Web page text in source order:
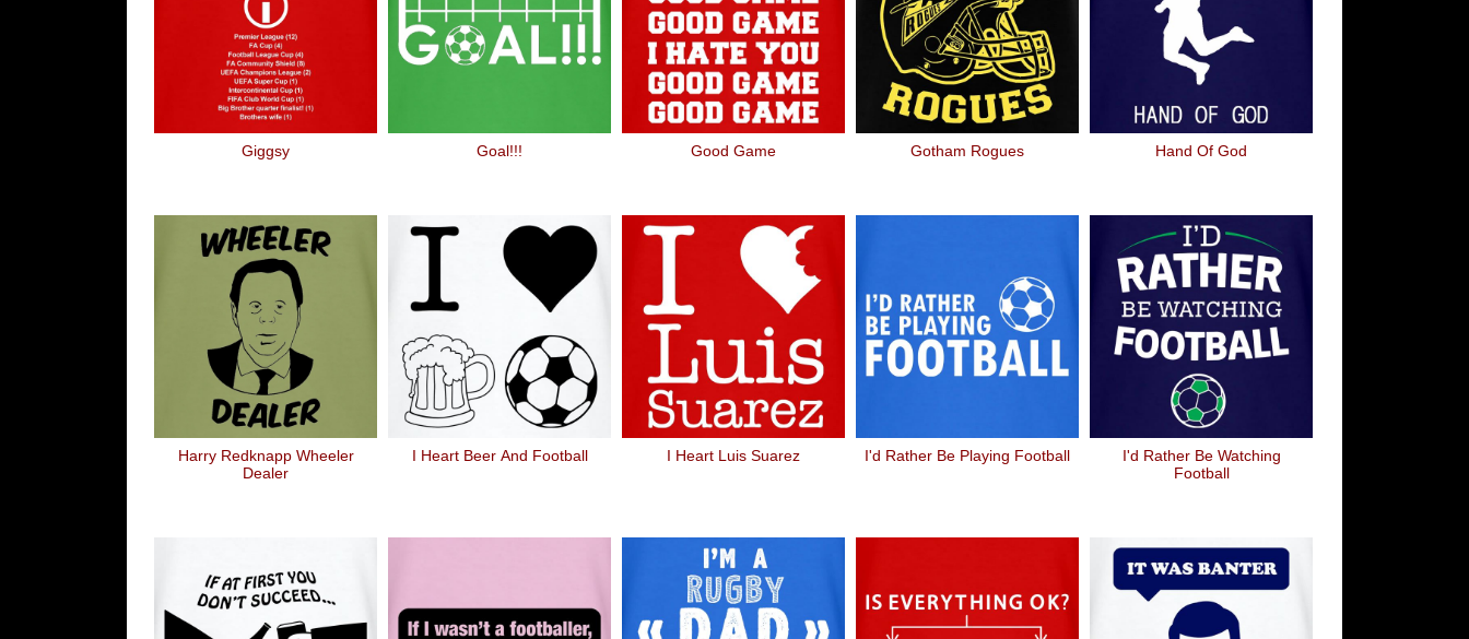
Giggsy Goal!!! Good Game Gotham Rogues Hand Of God
Harry Redknapp Wheeler
Dealer
I Heart Beer And Football I Heart Luis Suarez I'd Rather Be Playing Football
I'd Rather Be Watching
Football